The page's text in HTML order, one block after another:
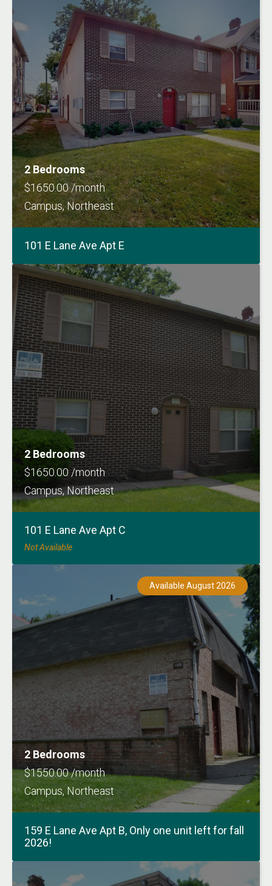
2 Bedrooms
$1650.00 /month
Campus, Northeast
101 E Lane Ave Apt E
2 Bedrooms
$1650.00 /month
Campus, Northeast
101 E Lane Ave Apt C
Not Available
Available August 2026
2 Bedrooms
$1550.00 /month
Campus, Northeast
159 E Lane Ave Apt B, Only one unit left for fall
2026!